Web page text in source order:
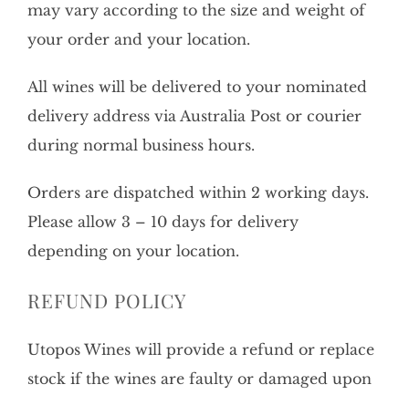
may vary according to the size and weight of
your order and your location.
All wines will be delivered to your nominated
delivery address via Australia Post or courier
during normal business hours.
Orders are dispatched within 2 working days.
Please allow 3 – 10 days for delivery
depending on your location.
REFUND POLICY
Utopos Wines will provide a refund or replace
stock if the wines are faulty or damaged upon